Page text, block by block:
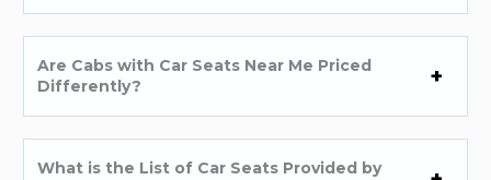
Are Cabs with Car Seats Near Me Priced
Differently?
What is the List of Car Seats Provided by